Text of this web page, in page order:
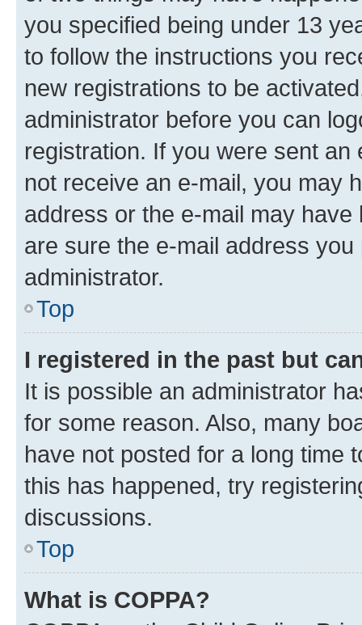
you specified being under 13
to follow the instructions you
new registrations to be
administrator before you can
registration. If you were sent
not receive an e-mail, you may
address or the e-mail may
are sure the e-mail address
administrator.
Top
I registered in the past but
It is possible an administrator
for some reason. Also, many
have not posted for a long time
this has happened, try
discussions.
Top
What is COPPA?